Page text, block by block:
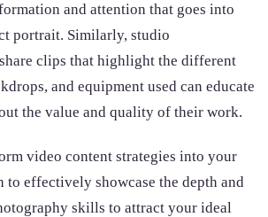
and attention that goes into
portrait. Similarly, studio
clips that highlight the different
and equipment used can educate
the value and quality of their work.
video content strategies into your
to effectively showcase the depth and
skills to attract your ideal